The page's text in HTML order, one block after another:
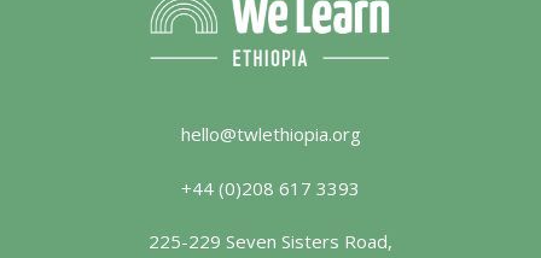
hello@twlethiopia.org
+44 (0)208 617 3393
225-229 Seven Sisters Road,